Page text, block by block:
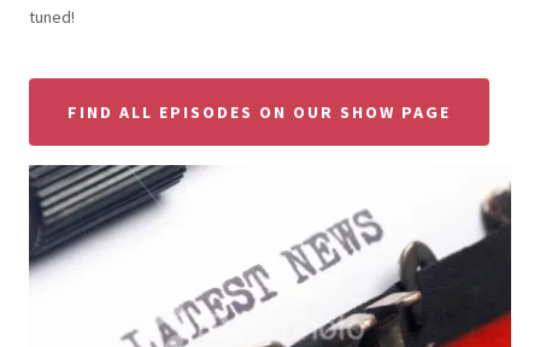
tuned!
FIND ALL EPISODES ON OUR SHOW PAGE